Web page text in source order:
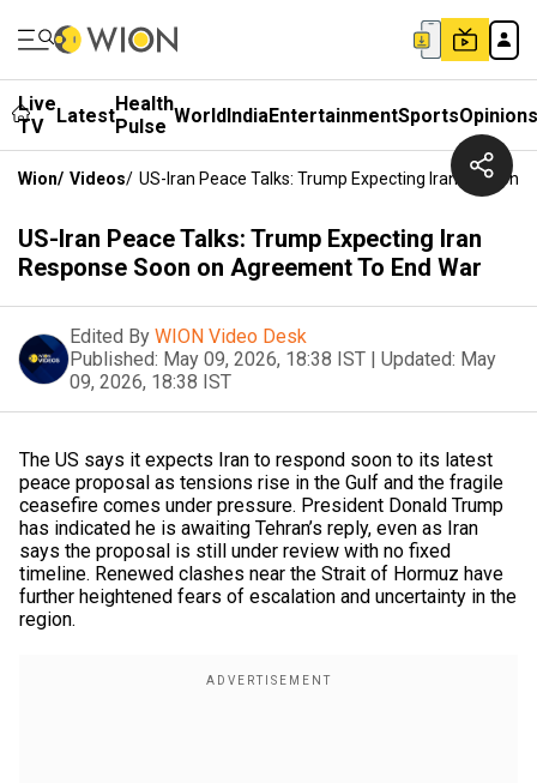
Live
TV
LatestHealth
Pulse WorldIndiaEntertainmentSportsOpinions
Wion/ Videos/ US-Iran Peace Talks: Trump Expecting Iran
US-Iran Peace Talks: Trump Expecting Iran
Response Soon on Agreement To End War
Edited By WION Video Desk
Published: May 09, 2026, 18:38 IST | Updated: May
09, 2026, 18:38 IST
The US says it expects Iran to respond soon to its latest
peace proposal as tensions rise in the Gulf and the fragile
ceasefire comes under pressure. President Donald Trump
has indicated he is awaiting Tehran’s reply, even as Iran
says the proposal is still under review with no fixed
timeline. Renewed clashes near the Strait of Hormuz have
further heightened fears of escalation and uncertainty in the
region.